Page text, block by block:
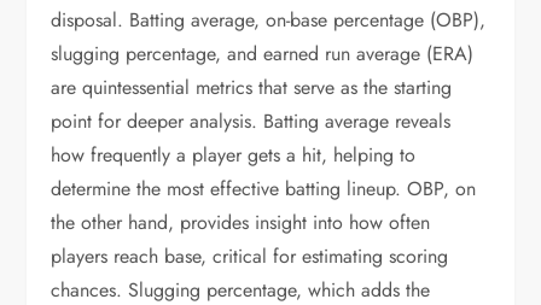
disposal. Batting average, on-base percentage (OBP),
slugging percentage, and earned run average (ERA)
are quintessential metrics that serve as the starting
point for deeper analysis. Batting average reveals
how frequently a player gets a hit, helping to
determine the most effective batting lineup. OBP, on
the other hand, provides insight into how often
players reach base, critical for estimating scoring
chances. Slugging percentage, which adds the